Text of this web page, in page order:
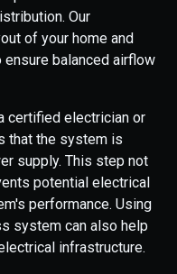
Our
of your home and
balanced airflow
certified electrician or
that the system is
supply. This step not
potential electrical
performance. Using
system can also help
infrastructure.